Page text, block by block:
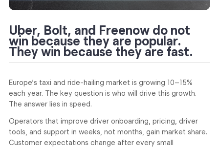
Uber, Bolt, and Freenow do not
win because they are popular.
They win because they are fast.
Europe’s taxi and ride-hailing market is growing 10–15%
each year. The key question is who will drive this growth.
The answer lies in speed.
Operators that improve driver onboarding, pricing, driver
tools, and support in weeks, not months, gain market share.
Customer expectations change after every small